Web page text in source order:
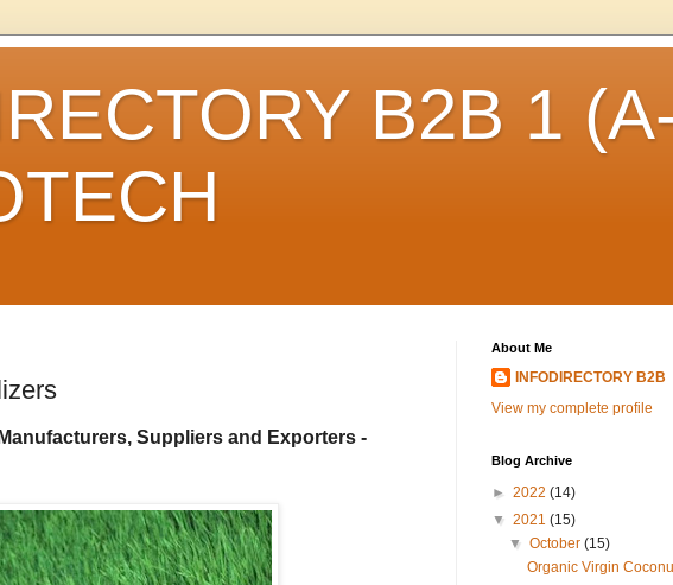
B2B 1
Manufacturers, Suppliers and Exporters -
About Me
INFODIRECTORY B2B
View my complete profile
Blog Archive
► 2022 (14)
▼ 2021 (15)
▼October(15)
Organic Virgin